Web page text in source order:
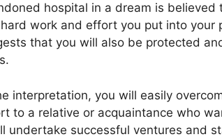
hospital in a dream is
work and effort you put into
that you will also be protected
interpretation, you will easily
to a relative or acquaintance who
undertake successful ventures and